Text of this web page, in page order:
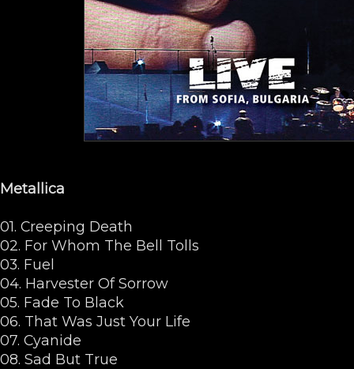
Metallica
01. Creeping Death
02. For Whom The Bell Tolls
03. Fuel
04. Harvester Of Sorrow
05. Fade To Black
06. That Was Just Your Life
07. Cyanide
08. Sad But True